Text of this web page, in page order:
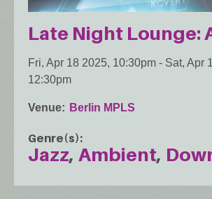
Late Night Lounge:
Fri, Apr 18 2025, 10:30pm - Sat, Apr
12:30pm
Venue Berlin MPLS
Genre(s)
Jazz Ambient